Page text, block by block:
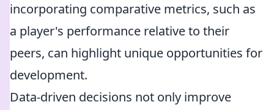
incorporating comparative metrics, such as
a player's performance relative to their
peers, can highlight unique opportunities for
development.
Data-driven decisions not only improve